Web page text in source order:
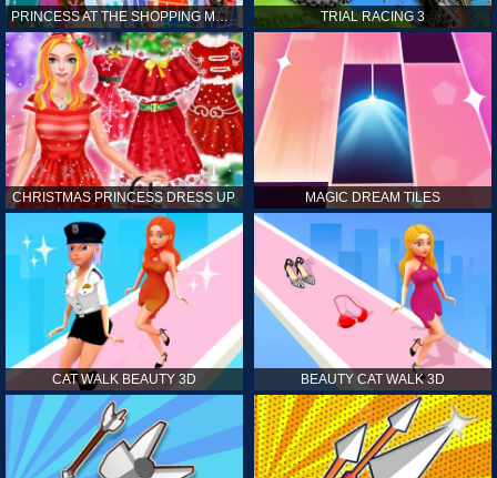
PRINCESS AT THE SHOPPING MALL TRIAL RACING 3
CHRISTMAS PRINCESS DRESS UP MAGIC DREAM TILES
CAT WALK BEAUTY 3D BEAUTY CAT WALK 3D